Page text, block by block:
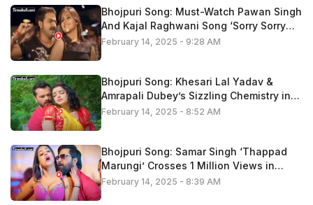
Bhojpuri Song: Must-Watch Pawan Singh
And Kajal Raghwani Song ‘Sorry Sorry
Bolataru” Trend On Youtube
February 14, 2025 - 9:28 AM
Bhojpuri Song: Khesari Lal Yadav &
Amrapali Dubey’s Sizzling Chemistry in
‘Kariha Kothariya Me Pyaar’ Fire On
February 14, 2025 - 8:52 AM
Bhojpuri Song: Samar Singh ‘Thappad
Marungi’ Crosses 1 Million Views in
Minutes – Fans Go Crazy, Watch Now
February 14, 2025 - 8:39 AM